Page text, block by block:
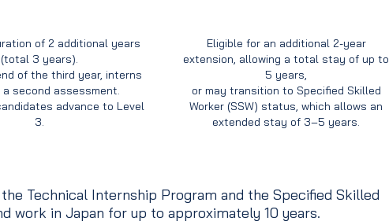
of 2 additional years
(total 3 years).
of the third year, interns
a second assessment.
advance to Level
3.
Eligible for an additional 2-year
extension, allowing a total stay of up to
5 years,
or may transition to Specified Skilled
Worker (SSW) status, which allows an
extended stay of 3–5 years.
Technical Internship Program and the Specified Skilled
work in Japan for up to approximately 10 years.